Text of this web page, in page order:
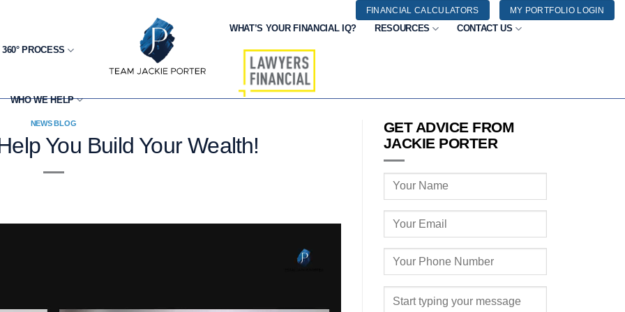
FINANCIAL CALCULATORS MY PORTFOLIO LOGIN
360° PROCESS
WHO WE HELP
WHAT’S YOUR FINANCIAL IQ? RESOURCES CONTACT US
NEWS BLOG
You Build Your Wealth!
GET ADVICE FROM
JACKIE PORTER